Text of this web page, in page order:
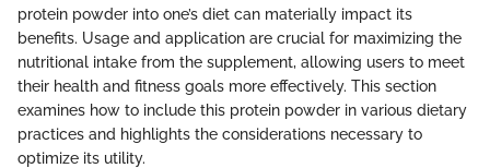
protein powder into one’s diet can materially impact its
benefits. Usage and application are crucial for maximizing the
nutritional intake from the supplement, allowing users to meet
their health and fitness goals more effectively. This section
examines how to include this protein powder in various dietary
practices and highlights the considerations necessary to
optimize its utility.